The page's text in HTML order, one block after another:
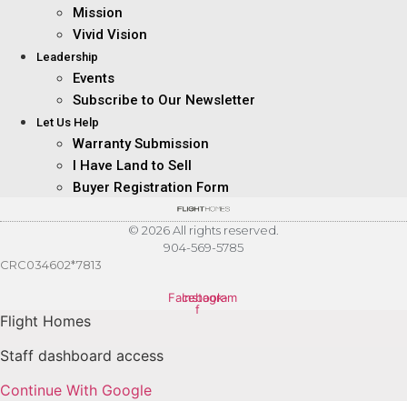
Mission
Vivid Vision
Leadership
Events
Subscribe to Our Newsletter
Let Us Help
Warranty Submission
I Have Land to Sell
Buyer Registration Form
© 2026 All rights reserved.
904-569-5785
CRC034602*7813
Facebook-
f
Instagram
Flight Homes
Staff dashboard access
Continue With Google